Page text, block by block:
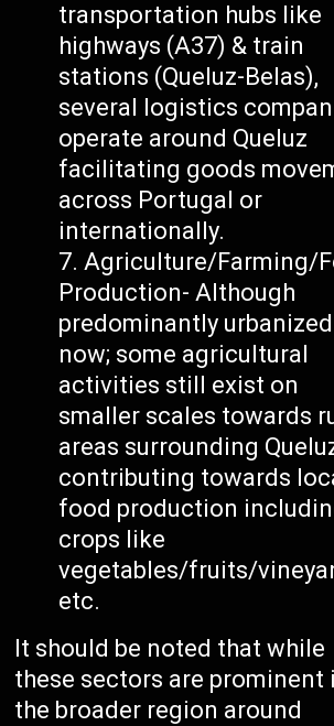
transportation hubs like
highways (A37) & train
stations (Queluz-Belas),
several logistics
operate around Queluz
facilitating goods
across Portugal or
internationally.
Agriculture/Farming/
Production- Although
predominantly urbanized
now; some agricultural
activities still exist on
smaller scales towards
areas surrounding
contributing towards
food production
crops like
vegetables/fruits/
etc.
It should be noted that while
these sectors are prominent
the broader region around